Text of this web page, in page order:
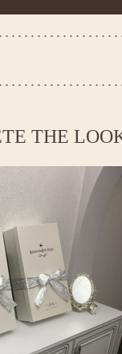
204
specified in the
Plus size (up to 34" for the
and special requests" section
are not included.
color of an item may vary
THE